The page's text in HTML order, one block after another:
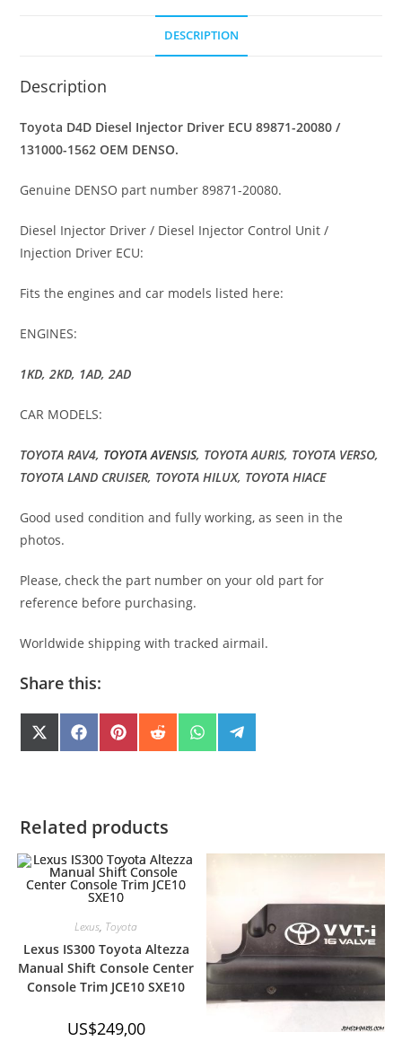
DESCRIPTION
Description
Toyota D4D Diesel Injector Driver ECU 89871-20080 /
131000-1562 OEM DENSO.
Genuine DENSO part number 89871-20080.
Diesel Injector Driver / Diesel Injector Control Unit /
Injection Driver ECU:
Fits the engines and car models listed here:
ENGINES:
1KD, 2KD, 1AD, 2AD
CAR MODELS:
TOYOTA RAV4, TOYOTA AVENSIS, TOYOTA AURIS, TOYOTA VERSO,
TOYOTA LAND CRUISER, TOYOTA HILUX, TOYOTA HIACE
Good used condition and fully working, as seen in the
photos.
Please, check the part number on your old part for
reference before purchasing.
Worldwide shipping with tracked airmail.
Share this:
SHARE
ON
X
(
R
)
SHARE
ON
F
A
SHARE
ON
P
I
T
SHARE
ON
R
E
SHARE
ON
W
H
SHARE
ON
E
Related products
Lexus, Toyota
Lexus IS300 Toyota Altezza
Manual Shift Console Center
Console Trim JCE10 SXE10
US$249,00